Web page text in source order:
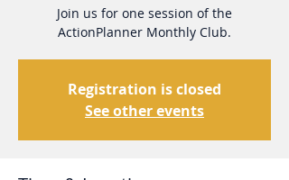
Join us for one session of the
ActionPlanner Monthly Club.
Registration is closed
See other events